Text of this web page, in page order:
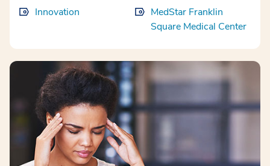
Innovation
MedStar Franklin
Square Medical Center